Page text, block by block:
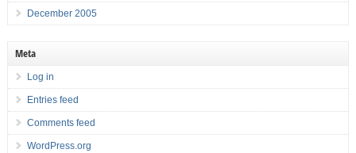
December 2005
Meta
Log in
Entries feed
Comments feed
WordPress.org